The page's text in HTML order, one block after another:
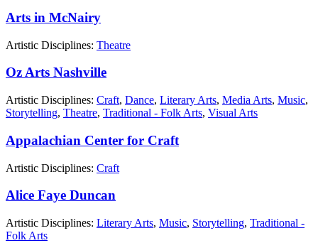
Arts in McNairy
Artistic Disciplines: Theatre
Oz Arts Nashville
Artistic Disciplines: Craft, Dance, Literary Arts, Media Arts, Music,
Storytelling, Theatre, Traditional - Folk Arts, Visual Arts
Appalachian Center for Craft
Artistic Disciplines: Craft
Alice Faye Duncan
Artistic Disciplines: Literary Arts, Music, Storytelling, Traditional -
Folk Arts